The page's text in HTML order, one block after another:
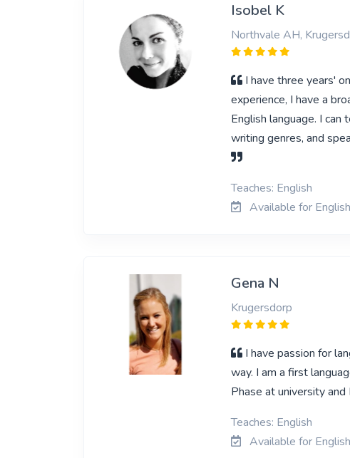
Isobel K
Northvale AH,
I have three years'
experience, I have a
English language. I can
writing genres, and
Teaches: English
Available for
Gena N
Krugersdorp
I have passion for
way. I am a first
Phase at university
Teaches: English
Available for